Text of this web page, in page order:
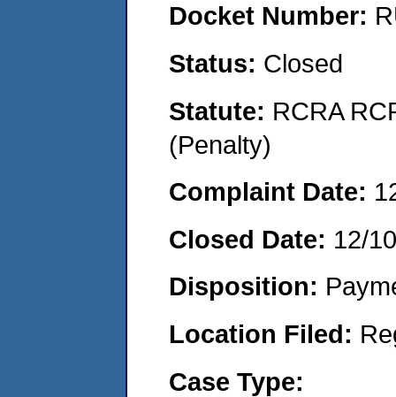
Docket Number:
Status: Closed
Statute: RCRA
(Penalty)
Complaint Date:
Closed Date: 12/
Disposition:
Location Filed:
Case Type: